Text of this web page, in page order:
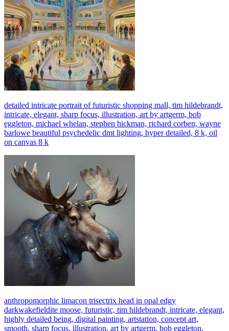
detailed intricate portrait of futuristic shopping mall, tim hildebrandt,
intricate, elegant, sharp focus, illustration, art by artgerm, bob
eggleton, michael whelan, stephen hickman, richard corben, wayne
barlowe beautiful psychedelic dmt lighting, hyper detailed, 8 k, oil
on canvas 8 k
anthropomorphic limacon trisectrix head in opal edgy
darkwakefieldite moose, futuristic, tim hildebrandt, intricate, elegant,
highly detailed being, digital painting, artstation, concept art,
smooth, sharp focus, illustration, art by artgerm, bob eggleton,